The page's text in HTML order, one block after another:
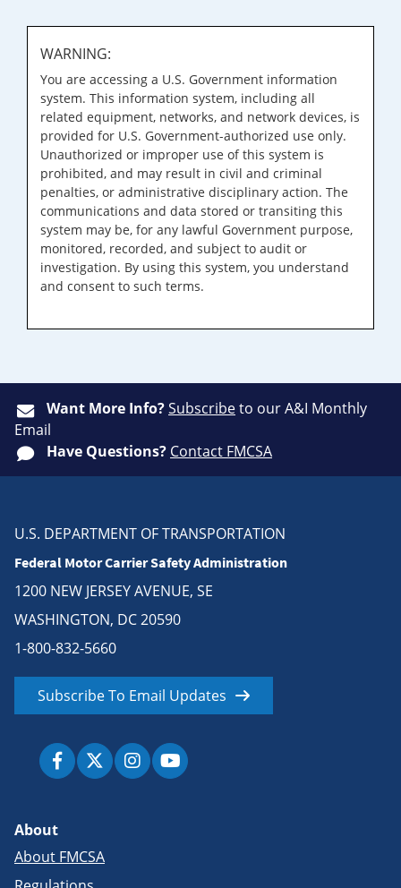
WARNING:
You are accessing a U.S. Government information
system. This information system, including all
related equipment, networks, and network devices, is
provided for U.S. Government-authorized use only.
Unauthorized or improper use of this system is
prohibited, and may result in civil and criminal
penalties, or administrative disciplinary action. The
communications and data stored or transiting this
system may be, for any lawful Government purpose,
monitored, recorded, and subject to audit or
investigation. By using this system, you understand
and consent to such terms.
Want More Info?Subscribeto our A&I Monthly
Email
Have Questions? Contact FMCSA
U.S. DEPARTMENT OF TRANSPORTATION
Federal Motor Carrier Safety Administration
1200 NEW JERSEY AVENUE, SE
WASHINGTON, DC 20590
1-800-832-5660
Subscribe To Email Updates
About
About FMCSA